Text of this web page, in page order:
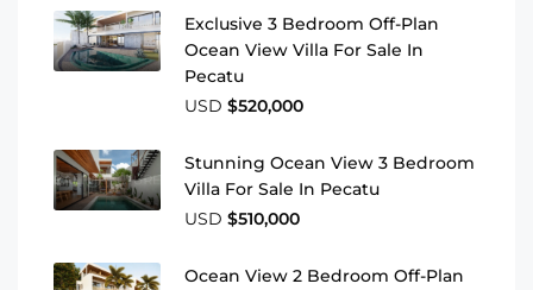
Exclusive 3 Bedroom Off-Plan
Ocean View Villa For Sale In
Pecatu
USD $520,000
Stunning Ocean View 3 Bedroom
Villa For Sale In Pecatu
USD $510,000
Ocean View 2 Bedroom Off-Plan